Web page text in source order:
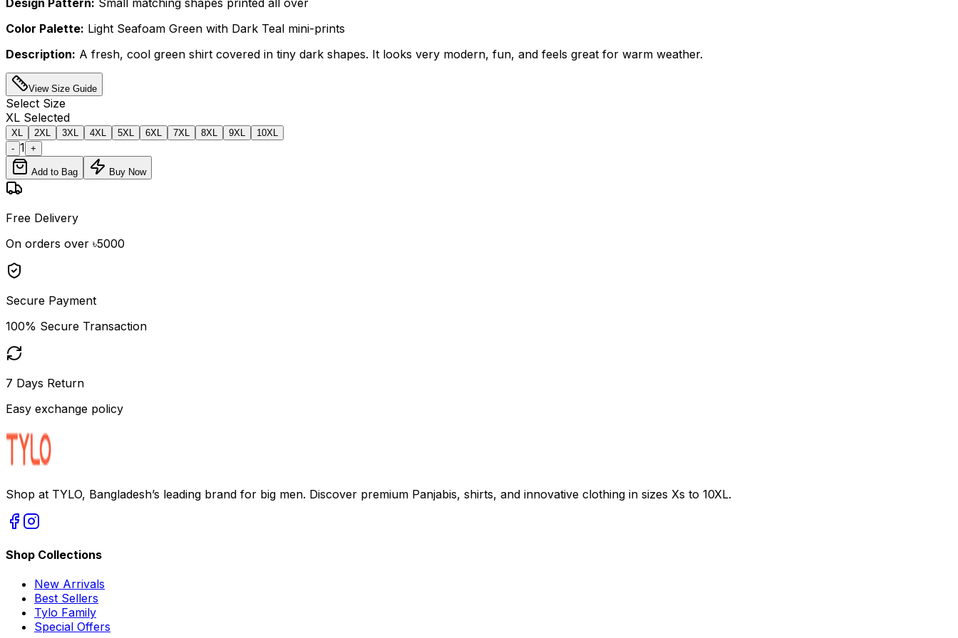
Color Palette: Light Seafoam Green with Dark Teal mini-prints
Description: A fresh, cool green shirt covered in tiny dark shapes. It looks very modern, fun, and feels great for warm weather.
View Size Guide
Select Size
XL Selected
XL 2XL 3XL 4XL 5XL 6XL 7XL 8XL 9XL
10XL
- 1 +
Add to Bag Buy Now
Free Delivery
On orders over ৳5000
Secure Payment
100% Secure Transaction
7 Days Return
Easy exchange policy
Shop at TYLO, Bangladesh’s leading brand for big men. Discover premium Panjabis, shirts, and innovative clothing in sizes Xs to 10XL.
Shop Collections
New Arrivals
Best Sellers
Tylo Family
Special Offers